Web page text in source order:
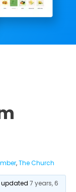
,The Church
updated7 years, 6